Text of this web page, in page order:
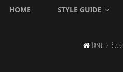
HOME STYLE GUIDE
 Home > Blog